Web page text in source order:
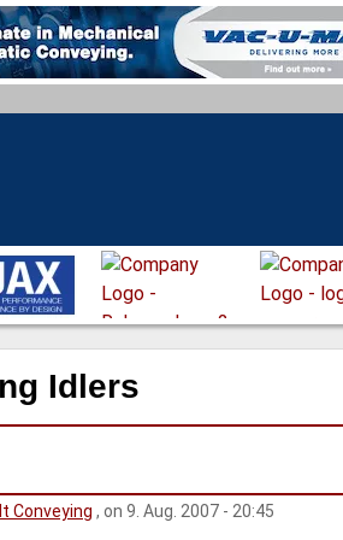
Idlers
Conveying , on 9. Aug. 2007 - 20:45